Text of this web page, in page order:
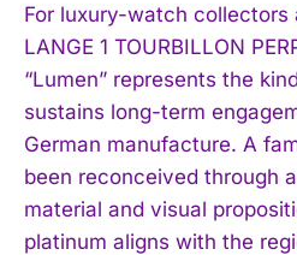
For luxury-watch collectors
LANGE 1 TOURBILLON
“Lumen” represents the
sustains long-term
German manufacture. A
been reconceived through
material and visual
platinum aligns with the